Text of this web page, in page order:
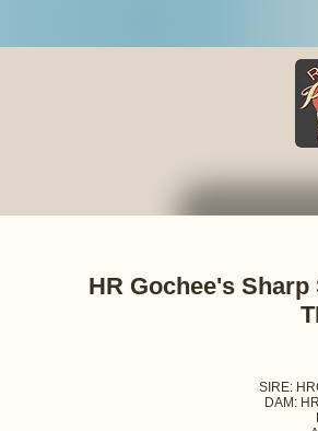
HR Gochee's
SIRE:
DAM: